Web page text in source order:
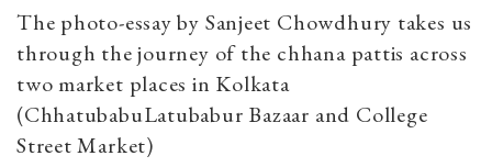
The photo-essay by Sanjeet Chowdhury takes us
through the journey of the chhana pattis across
two market places in Kolkata
(ChhatubabuLatubabur Bazaar and College
Street Market)